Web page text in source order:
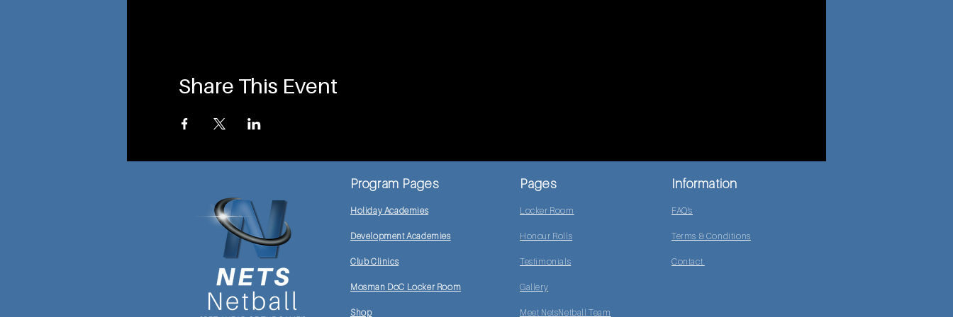
Share This Event
Program Pages
Holiday Academies
Development Academies
Club Clinics
Mosman DoC Locker Room
Shop
Pages
Locker Room
Honour Rolls
Testimonials
Gallery
Meet NetsNetball Team
Information
FAQ's
Terms & Conditions
Contact